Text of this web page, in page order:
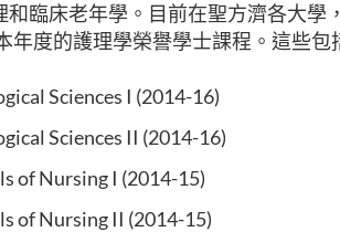
和臨床老年學。目前在聖方濟各大學
年度的護理學榮譽學士課程。這些包
Sciences I (2014-16)
Sciences II (2014-16)
of Nursing I (2014-15)
of Nursing II (2014-15)